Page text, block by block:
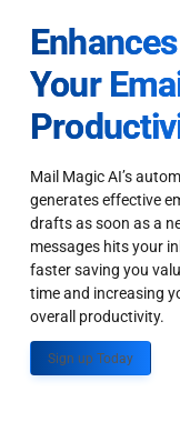
Enhances
Your
Mail Magic AI’s
generates effective
drafts as soon as a
messages hits your
faster saving you
time and increasing
overall productivity.
Sign up Today